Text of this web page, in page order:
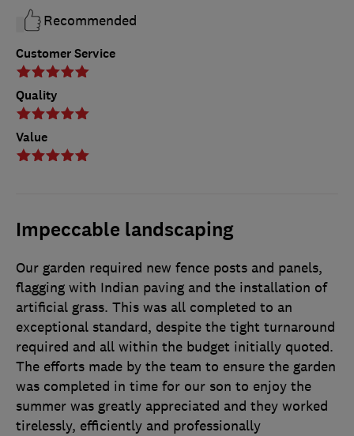
Customer Service
Quality
Value
Recommended
Impeccable landscaping
Our garden required new fence posts and panels,
flagging with Indian paving and the installation of
artificial grass. This was all completed to an
exceptional standard, despite the tight turnaround
required and all within the budget initially quoted.
The efforts made by the team to ensure the garden
was completed in time for our son to enjoy the
summer was greatly appreciated and they worked
tirelessly, efficiently and professionally